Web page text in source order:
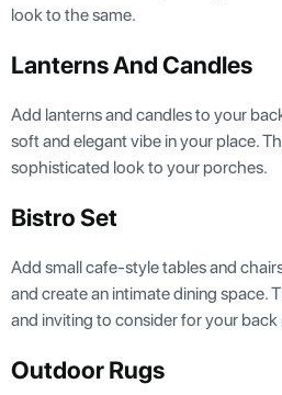
look to the same.
Lanterns And Candles
Add lanterns and candles to your
soft and elegant vibe in your place.
sophisticated look to your porches.
Bistro Set
Add small cafe-style tables and
and create an intimate dining space.
and inviting to consider for your
Outdoor Rugs